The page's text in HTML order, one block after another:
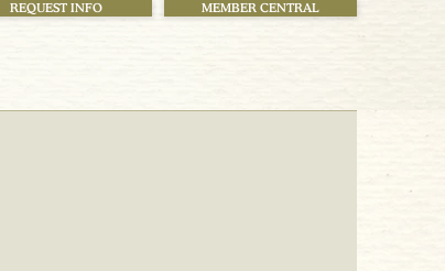
REQUEST INFO MEMBER CENTRAL